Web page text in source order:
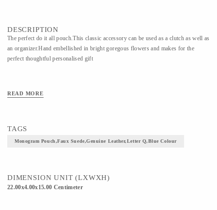
DESCRIPTION
The perfect do it all pouch.This classic accessory can be used as a clutch as well as
an organizer.Hand embellished in bright goregous flowers and makes for the
perfect thoughtful personalised gift
READ MORE
TAGS
Monogram Pouch,faux Suede,genuine Leather,letter Q,blue Colour
DIMENSION UNIT (LXWXH)
22.00x4.00x15.00 Centimeter